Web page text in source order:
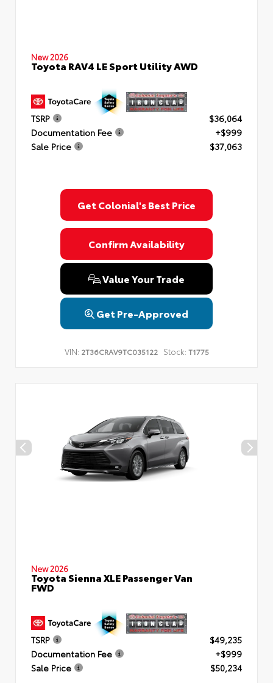
New 2026
Toyota RAV4 LE Sport Utility AWD
TSRP
$36,064
Documentation Fee
+$999
Sale Price
$37,063
Get Colonial's Best Price
Confirm Availability
Value Your Trade
Get Pre-Approved
VIN: 2T36CRAV9TC035122 Stock: T1775
New 2026
Toyota Sienna XLE Passenger Van
FWD
TSRP
$49,235
Documentation Fee
+$999
Sale Price
$50,234